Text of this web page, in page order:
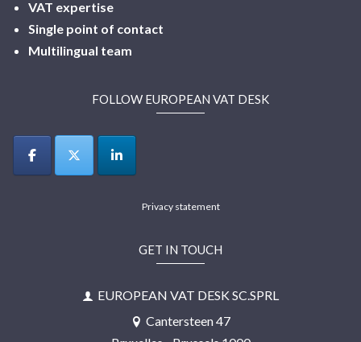
VAT expertise
Single point of contact
Multilingual team
FOLLOW EUROPEAN VAT DESK
Privacy statement
GET IN TOUCH
EUROPEAN VAT DESK SC.SPRL
Cantersteen 47